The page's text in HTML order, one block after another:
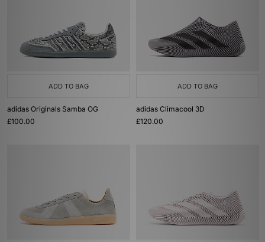
ADD TO BAG
adidas Originals Samba OG
£100.00
ADD TO BAG
adidas Climacool 3D
£120.00